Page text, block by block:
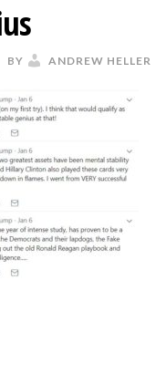
BY ANDREW HELLER